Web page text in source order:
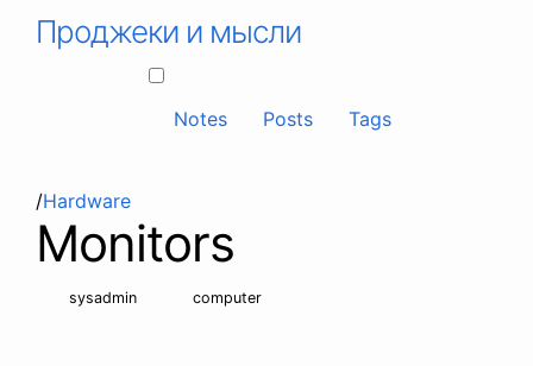
Проджеки и мысли
Notes Posts Tags
/Hardware
Monitors
sysadmin computer